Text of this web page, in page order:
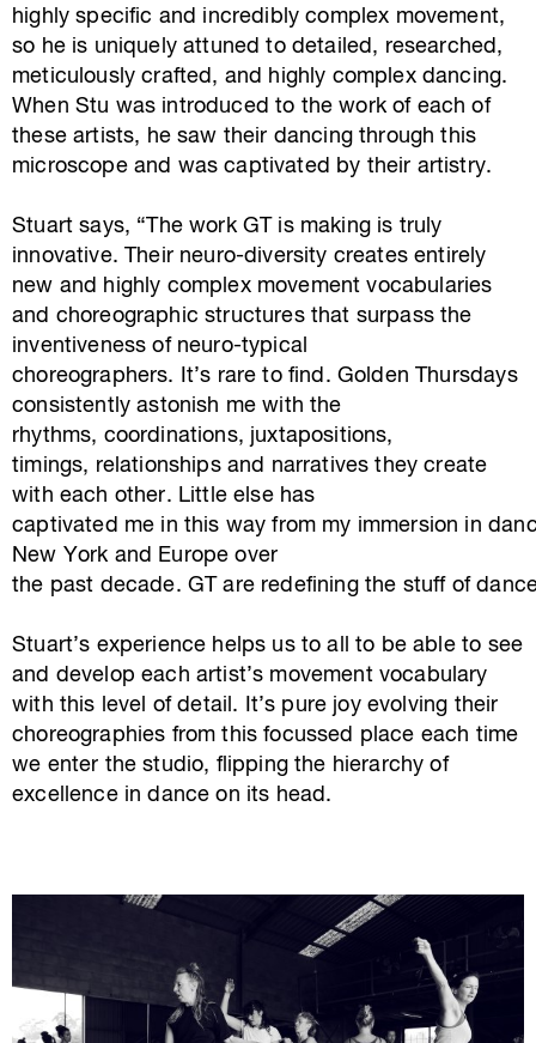
highly specific and incredibly complex movement,
so he is uniquely attuned to detailed, researched,
meticulously crafted, and highly complex dancing.
When Stu was introduced to the work of each of
these artists, he saw their dancing through this
microscope and was captivated by their artistry.
Stuart says, “The work GT is making is truly
innovative. Their neuro-diversity creates entirely
new and highly complex movement vocabularies
and choreographic structures that surpass the
inventiveness of neuro-typical
choreographers. It’s rare to find. Golden Thursdays
consistently astonish me with the
rhythms, coordinations, juxtapositions,
timings, relationships and narratives they create
with each other. Little else has
captivated me in this way from my immersion in
New York and Europe over
the past decade. GT are redefining the stuff of
Stuart’s experience helps us to all to be able to see
and develop each artist’s movement vocabulary
with this level of detail. It’s pure joy evolving their
choreographies from this focussed place each time
we enter the studio, flipping the hierarchy of
excellence in dance on its head.